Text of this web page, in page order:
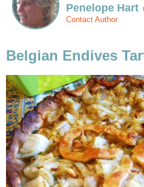
Penelope Hart
Contact Author
Belgian Endives